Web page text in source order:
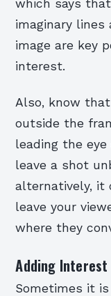
which says
imaginary
image are key
interest.
Also, know
outside the
leading the
leave a shot
alternatively, it
leave your
where they
Adding
Sometimes it